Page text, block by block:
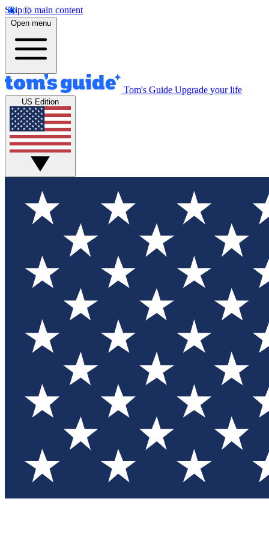
Skip to main content
Open menu
Tom's Guide Upgrade your life
US Edition